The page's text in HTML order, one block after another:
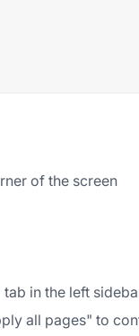
of the screen
in the left
all pages" to